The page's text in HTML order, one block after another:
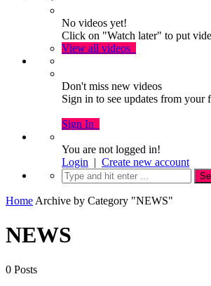
No videos yet!
Click on "Watch later" to put
View all videos
Don't miss new videos
Sign in to see updates from your
Sign In
You are not logged in!
Login | Create new account
Home Archive by Category "NEWS"
NEWS
0 Posts